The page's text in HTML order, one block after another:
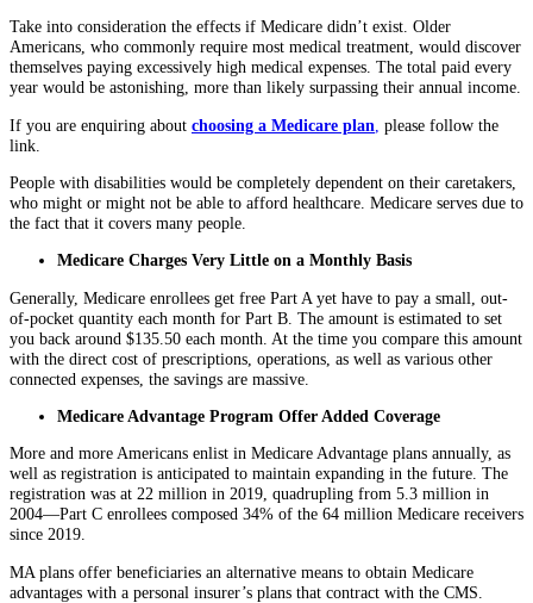
Take into consideration the effects if Medicare didn’t exist. Older
Americans, who commonly require most medical treatment, would discover
themselves paying excessively high medical expenses. The total paid every
year would be astonishing, more than likely surpassing their annual income.
If you are enquiring about choosing a Medicare plan please follow the
link.
People with disabilities would be completely dependent on their caretakers,
who might or might not be able to afford healthcare. Medicare serves due to
the fact that it covers many people.
Medicare Charges Very Little on a Monthly Basis
Generally, Medicare enrollees get free Part A yet have to pay a small, out-
of-pocket quantity each month for Part B. The amount is estimated to set
you back around $135.50 each month. At the time you compare this amount
with the direct cost of prescriptions, operations, as well as various other
connected expenses, the savings are massive.
Medicare Advantage Program Offer Added Coverage
More and more Americans enlist in Medicare Advantage plans annually, as
well as registration is anticipated to maintain expanding in the future. The
registration was at 22 million in 2019, quadrupling from 5.3 million in
2004—Part C enrollees composed 34% of the 64 million Medicare receivers
since 2019.
MA plans offer beneficiaries an alternative means to obtain Medicare
advantages with a personal insurer’s plans that contract with the CMS.